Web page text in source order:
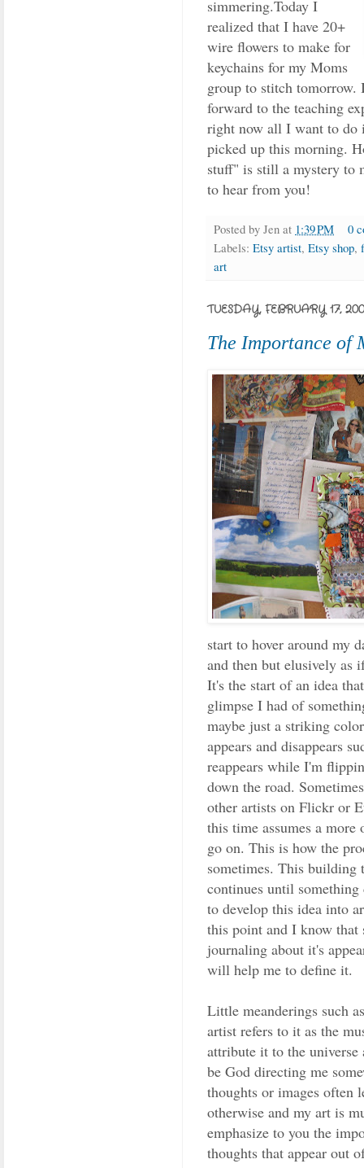
simmering.Today I
realized that I have 20+
wire flowers to make for
keychains for my Moms
group to stitch
forward to the teaching
right now all I want to do
picked up this morning.
stuff" is still a mystery to
to hear from you!
Posted by Jen at 1:39 PM
0
Labels: Etsy artist, Etsy shop,
art
TUESDAY, FEBRUARY 17,
The Importance of
start to hover around my
and then but elusively as
It's the start of an idea
glimpse I had of
maybe just a striking
appears and disappears
reappears while I'm
down the road.
other artists on Flickr or
this time assumes a more
go on. This is how the
sometimes. This building
continues until
to develop this idea into
this point and I know that
journaling about it's
will help me to define it.
Little meanderings such
artist refers to it as the
attribute it to the
be God directing me
thoughts or images often
otherwise and my art is
emphasize to you the
thoughts that appear out